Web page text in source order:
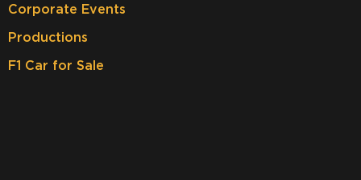
Corporate Events
Productions
F1 Car for Sale